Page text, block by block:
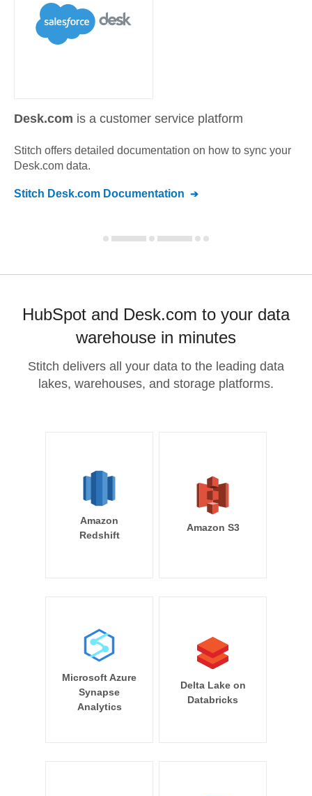
Desk.com is a customer service platform
Stitch offers detailed documentation on how to sync your
Desk.com data.
Stitch Desk.com Documentation
HubSpot and Desk.com to your data
warehouse in minutes
Stitch delivers all your data to the leading data
lakes, warehouses, and storage platforms.
Amazon
Redshift
Amazon S3
Microsoft Azure
Synapse
Analytics
Delta Lake on
Databricks